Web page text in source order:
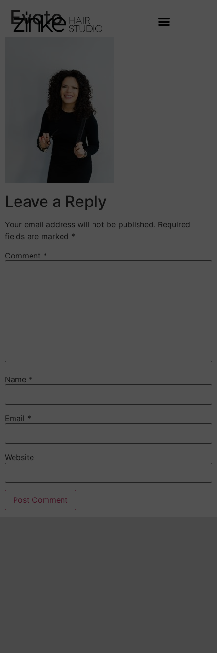
Evoto
Leave a Reply
Your email address will not be published. Required
fields are marked *
Comment *
Name *
Email *
Website